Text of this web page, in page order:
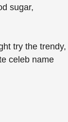
sugar,
try the trendy,
celeb name